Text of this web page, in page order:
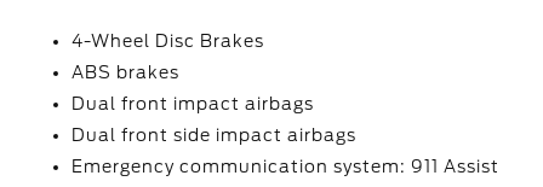
4-Wheel Disc Brakes
ABS brakes
Dual front impact airbags
Dual front side impact airbags
Emergency communication system: 911 Assist